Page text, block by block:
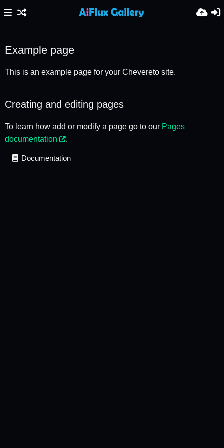
Example page
This is an example page for your Chevereto site.
Creating and editing pages
To learn how add or modify a page go to our Pages
documentation
.
Documentation